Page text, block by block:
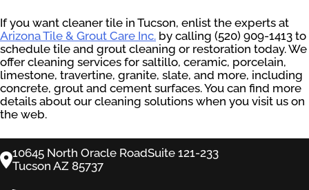
If you want cleaner tile in Tucson, enlist the experts at
Arizona Tile & Grout Care Inc. by calling (520) 909-1413 to
schedule tile and grout cleaning or restoration today. We
offer cleaning services for saltillo, ceramic, porcelain,
limestone, travertine, granite, slate, and more, including
concrete, grout and cement surfaces. You can find more
details about our cleaning solutions when you visit us on
the web.
10645 North Oracle RoadSuite 121-233
Tucson AZ 85737